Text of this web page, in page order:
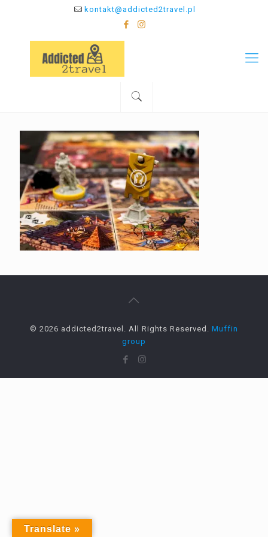
kontakt@addicted2travel.pl
© 2026 addicted2travel. All Rights Reserved. Muffin
group
Translate »